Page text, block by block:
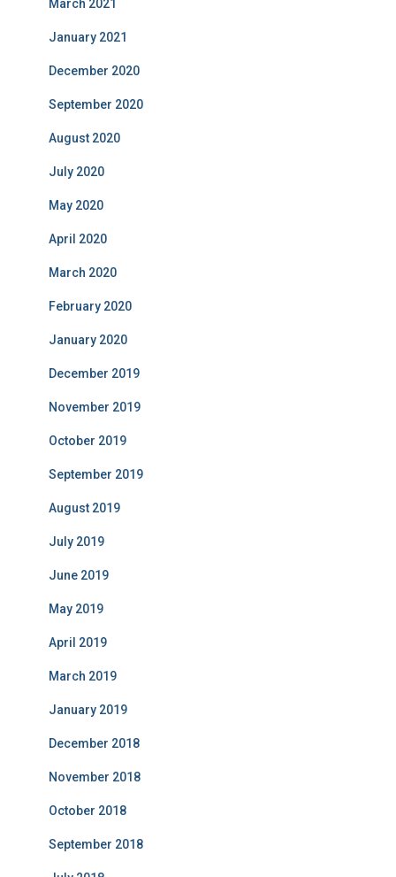
March 2021
January 2021
December 2020
September 2020
August 2020
July 2020
May 2020
April 2020
March 2020
February 2020
January 2020
December 2019
November 2019
October 2019
September 2019
August 2019
July 2019
June 2019
May 2019
April 2019
March 2019
January 2019
December 2018
November 2018
October 2018
September 2018